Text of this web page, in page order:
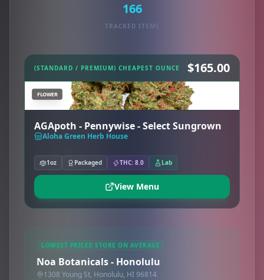
166
TRACKED ITEMS
(STANDARD / PREMIUM) CHEAPEST OUNCE $165.00
FLOWER
AGApoth - Pennywise - Select Sungrown
Aloha Green Herb House
1oz Packaged THC: 8.0 Lab
View Menu
LOWEST PRICED STORE ON AVERAGE
Noa Botanicals - Honolulu
1308 Young St, Honolulu, HI 96814